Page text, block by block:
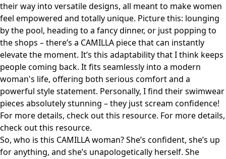
their way into versatile designs, all meant to make women
feel empowered and totally unique. Picture this: lounging
by the pool, heading to a fancy dinner, or just popping to
the shops – there’s a CAMILLA piece that can instantly
elevate the moment. It’s this adaptability that I think keeps
people coming back. It fits seamlessly into a modern
woman's life, offering both serious comfort and a
powerful style statement. Personally, I find their swimwear
pieces absolutely stunning – they just scream confidence!
For more details, check outthis resource. For more details,
check outthis resource.
So, who is this CAMILLA woman? She’s confident, she’s up
for anything, and she’s unapologetically herself. She